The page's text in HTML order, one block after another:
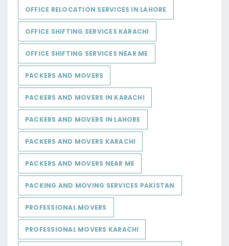
OFFICE RELOCATION SERVICES IN LAHORE
OFFICE SHIFTING SERVICES KARACHI
OFFICE SHIFTING SERVICES NEAR ME
PACKERS AND MOVERS
PACKERS AND MOVERS IN KARACHI
PACKERS AND MOVERS IN LAHORE
PACKERS AND MOVERS KARACHI
PACKERS AND MOVERS NEAR ME
PACKING AND MOVING SERVICES PAKISTAN
PROFESSIONAL MOVERS
PROFESSIONAL MOVERS KARACHI